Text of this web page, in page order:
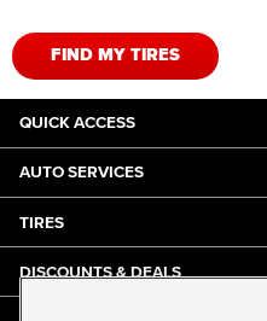
FIND MY TIRES
QUICK ACCESS
AUTO SERVICES
TIRES
DISCOUNTS & DEALS